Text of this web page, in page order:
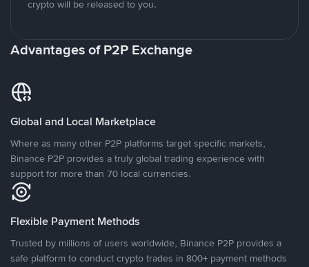
crypto will be released to you.
Advantages of P2P Exchange
Global and Local Marketplace
Where as many other P2P platforms target specific markets,
Binance P2P provides a truly global trading experience with
support for more than 70 local currencies.
Flexible Payment Methods
Trusted by millions of users worldwide, Binance P2P provides a
safe platform to conduct crypto trades in 800+ payment methods